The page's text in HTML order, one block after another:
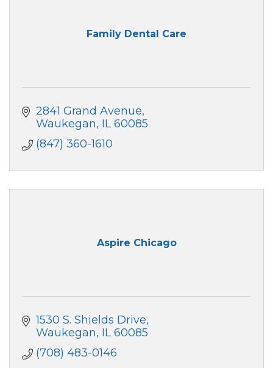
Family Dental Care
2841 Grand Avenue
Waukegan IL 60085
(847) 360-1610
Aspire Chicago
1530 S. Shields Drive
Waukegan IL 60085
(708) 483-0146